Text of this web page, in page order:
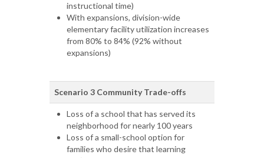
instructional time)
With expansions, division-wide
elementary facility utilization increases
from 80% to 84% (92% without
expansions)
Scenario 3 Community Trade-offs
Loss of a school that has served its
neighborhood for nearly 100 years
Loss of a small-school option for
families who desire that learning